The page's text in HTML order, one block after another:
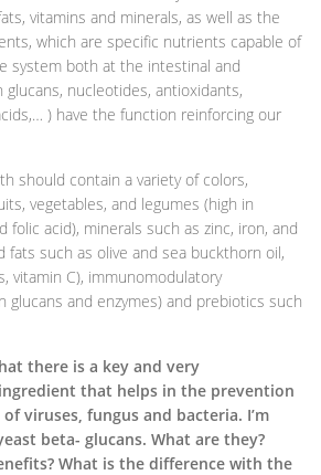
vitamins and minerals, as well as the
which are specific nutrients capable of
system both at the intestinal and
nucleotides, antioxidants,
) have the function reinforcing our
should contain a variety of colors,
vegetables, and legumes (high in
folic acid), minerals such as zinc, iron, and
fats such as olive and sea buckthorn oil,
vitamin C), immunomodulatory
glucans and enzymes) and prebiotics such
there is a key and very
that helps in the prevention
viruses, fungus and bacteria. I’m
beta- glucans. What are they?
What is the difference with the